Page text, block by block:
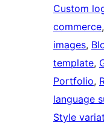
Custom
commerce,
images,
template,
Portfolio,
language
Style